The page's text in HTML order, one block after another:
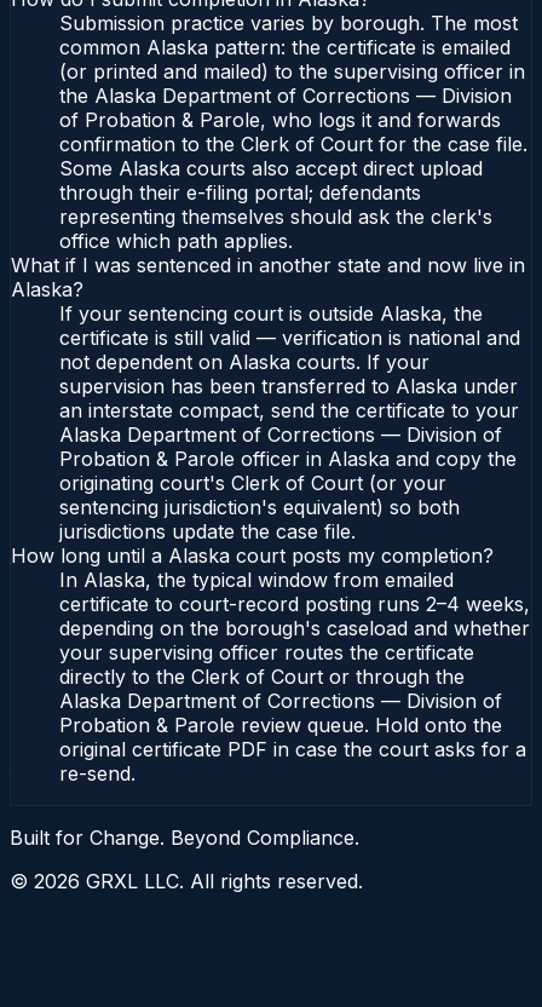
Submission practice varies by borough. The most
common Alaska pattern: the certificate is emailed
(or printed and mailed) to the supervising officer in
the Alaska Department of Corrections — Division
of Probation & Parole, who logs it and forwards
confirmation to the Clerk of Court for the case file.
Some Alaska courts also accept direct upload
through their e-filing portal; defendants
representing themselves should ask the clerk's
office which path applies.
What if I was sentenced in another state and now live in
Alaska?
If your sentencing court is outside Alaska, the
certificate is still valid — verification is national and
not dependent on Alaska courts. If your
supervision has been transferred to Alaska under
an interstate compact, send the certificate to your
Alaska Department of Corrections — Division of
Probation & Parole officer in Alaska and copy the
originating court's Clerk of Court (or your
sentencing jurisdiction's equivalent) so both
jurisdictions update the case file.
How long until a Alaska court posts my completion?
In Alaska, the typical window from emailed
certificate to court-record posting runs 2–4 weeks,
depending on the borough's caseload and whether
your supervising officer routes the certificate
directly to the Clerk of Court or through the
Alaska Department of Corrections — Division of
Probation & Parole review queue. Hold onto the
original certificate PDF in case the court asks for a
re-send.
Built for Change. Beyond Compliance.
© 2026 GRXL LLC. All rights reserved.